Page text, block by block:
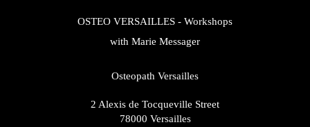
OSTEO VERSAILLES - Workshops
with Marie Messager
Osteopath Versailles
2 Alexis de Tocqueville Street
78000 Versailles